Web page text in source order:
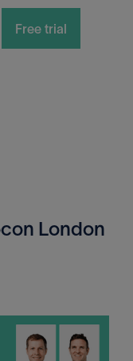
Free trial
London